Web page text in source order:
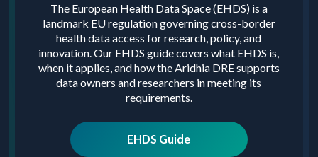
The European Health Data Space (EHDS) is a
landmark EU regulation governing cross-border
health data access for research, policy, and
innovation. Our EHDS guide covers what EHDS is,
when it applies, and how the Aridhia DRE supports
data owners and researchers in meeting its
requirements.
EHDS Guide